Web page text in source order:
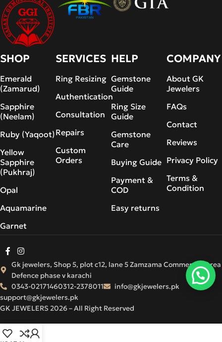
SHOP
Emerald
(Zamarud)
Sapphire
(Neelam)
Ruby (Yaqoot)
Yellow
Sapphire
(Pukhraj)
Opal
Aquamarine
Garnet
SERVICES
Ring Resizing
Authentication
Consultation
Repairs
Custom
Orders
HELP
Gemstone
Guide
Ring Size
Guide
Gemstone
Care
Buying Guide
Payment &
COD
Easy returns
COMPANY
About GK
Jewelers
FAQs
Contact
Reviews
Privacy Policy
Terms &
Condition
GK JEWELERS 2026 – All Right Reserved
Gk jewelers, Shop 5, plot c12, lane 5 Zamzama Commercial Area
Defence phase v karachi
0343-02171460312-2378011
info@gkjewelers.pk
support@gkjewelers.pk